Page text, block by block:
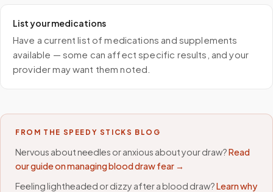
List your medications
Have a current list of medications and supplements
available — some can affect specific results, and your
provider may want them noted.
FROM THE SPEEDY STICKS BLOG
Nervous about needles or anxious about your draw?Read
our guide on managing blood draw fear →
Feeling lightheaded or dizzy after a blood draw?Learn why